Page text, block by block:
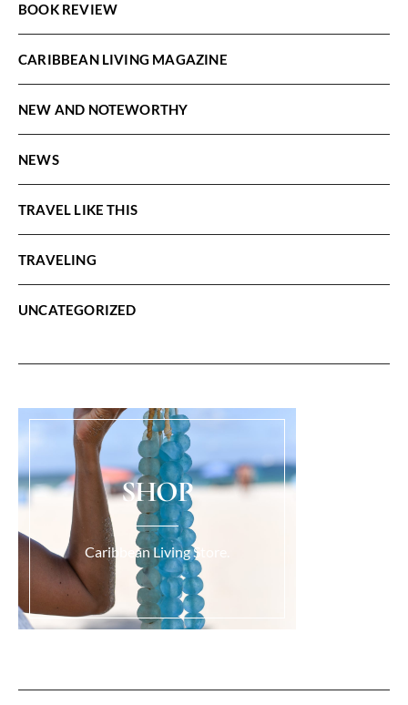
BOOK REVIEW
CARIBBEAN LIVING MAGAZINE
NEW AND NOTEWORTHY
NEWS
TRAVEL LIKE THIS
TRAVELING
UNCATEGORIZED
SHOP
Caribbean Living Store.